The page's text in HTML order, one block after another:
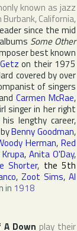
known as jazz
Burbank,California,
since the mid
Some Other
best known
on their 1975
covered by over
of singers
Carmen McRae,
singer in her right
lengthy career,
byBenny Goodman,
Herman,Red
, Anita O'Day,
Shorter, the 5th
,Zoot Sims,Al
in 1918
A Down play their